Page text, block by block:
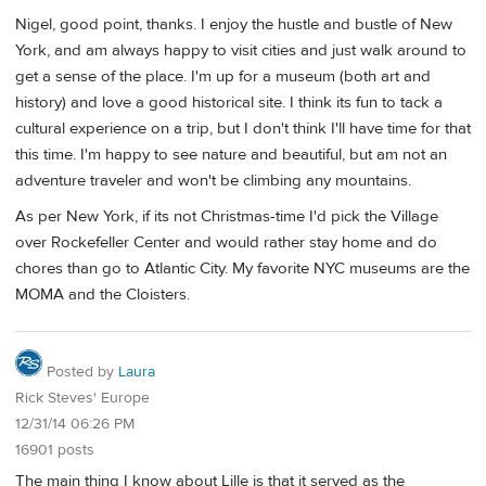
Nigel, good point, thanks. I enjoy the hustle and bustle of New
York, and am always happy to visit cities and just walk around to
get a sense of the place. I'm up for a museum (both art and
history) and love a good historical site. I think its fun to tack a
cultural experience on a trip, but I don't think I'll have time for that
this time. I'm happy to see nature and beautiful, but am not an
adventure traveler and won't be climbing any mountains.
As per New York, if its not Christmas-time I'd pick the Village
over Rockefeller Center and would rather stay home and do
chores than go to Atlantic City. My favorite NYC museums are the
MOMA and the Cloisters.
Posted by Laura
Rick Steves' Europe
12/31/14 06:26 PM
16901 posts
The main thing I know about Lille is that it served as the